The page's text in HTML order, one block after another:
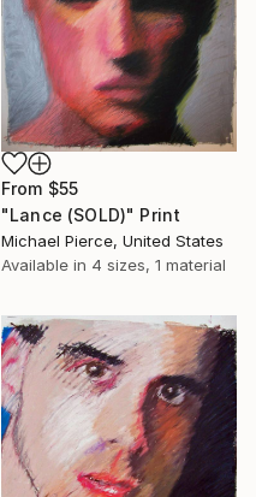
From $55
"Lance (SOLD)" Print
Michael Pierce, United States
Available in 4 sizes, 1 material